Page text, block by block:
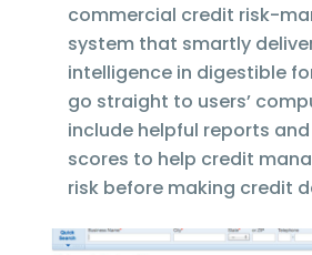
commercial credit risk-
system that smartly
intelligence in digestible
go straight to users’
include helpful reports
scores to help credit
risk before making credit